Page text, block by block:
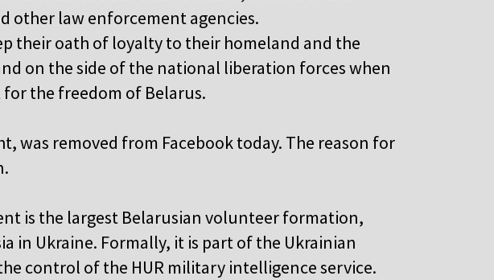
other law enforcement agencies.
their oath of loyalty to their homeland and the
on the side of the national liberation forces when
the freedom of Belarus.
was removed from Facebook today. The reason for
is the largest Belarusian volunteer formation,
in Ukraine. Formally, it is part of the Ukrainian
control of the HUR military intelligence service.